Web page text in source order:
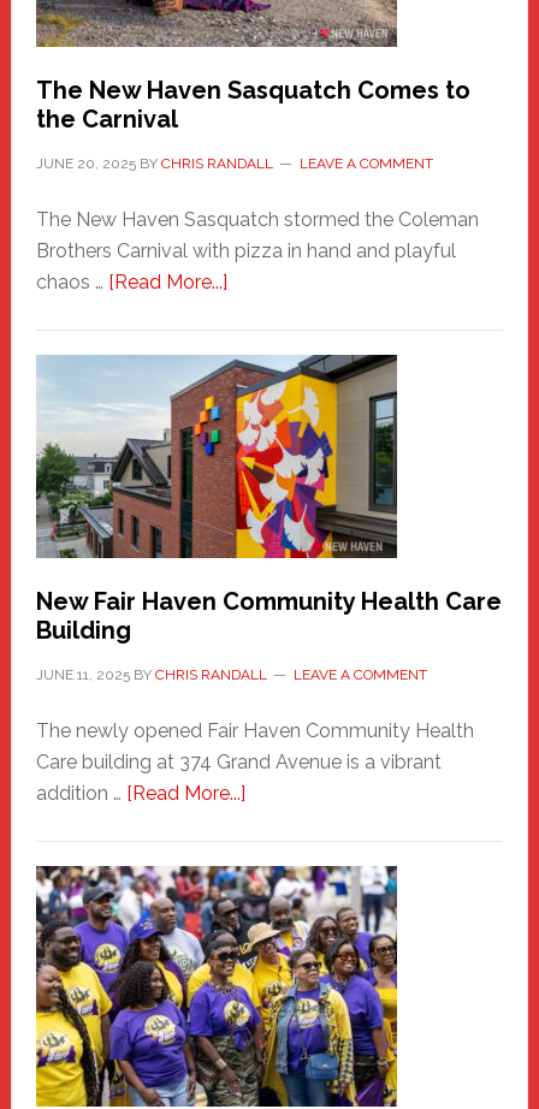
by
Chris
Randall
The New Haven Sasquatch Comes to
the Carnival
JUNE 20, 2025BY CHRIS RANDALL LEAVE A COMMENT
The New Haven Sasquatch stormed the Coleman
Brothers Carnival with pizza in hand and playful
chaos … [Read More...]about
Haven
Sasquatch
Comes
to
the
Carnival
New Fair Haven Community Health Care
Building
JUNE 11, 2025BY CHRIS RANDALL LEAVE A COMMENT
The newly opened Fair Haven Community Health
Care building at 374 Grand Avenue is a vibrant
addition … [Read More...]about
Haven
Community
Health
Care
Building